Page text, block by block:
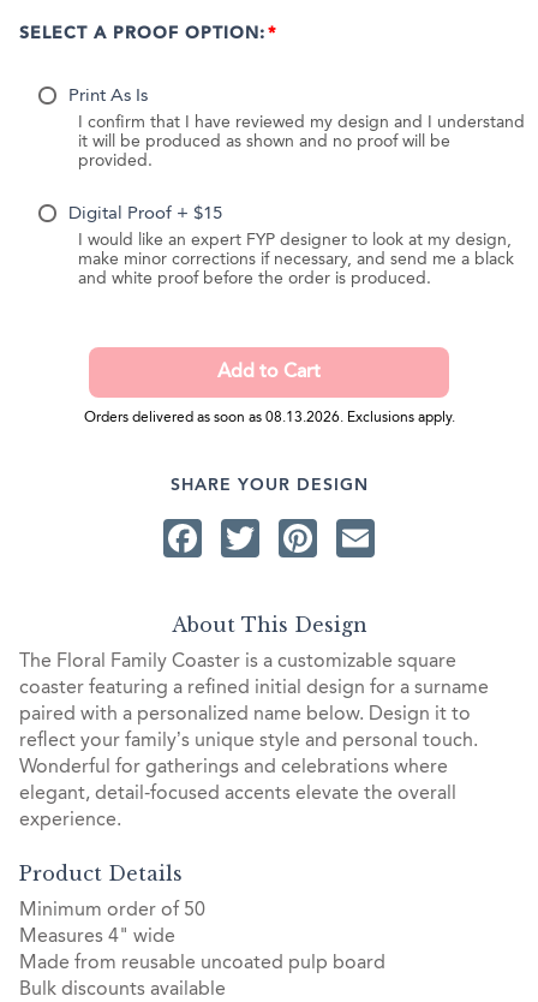
SELECT A PROOF OPTION:
Print As Is
I confirm that I have reviewed my design and I understand
it will be produced as shown and no proof will be
provided.
Digital Proof + $15
I would like an expert FYP designer to look at my design,
make minor corrections if necessary, and send me a black
and white proof before the order is produced.
Orders delivered as soon as 08.13.2026. Exclusions apply.
SHARE YOUR DESIGN
Facebook
TwitterPinterest
About This Design
The Floral Family Coaster is a customizable square
coaster featuring a refined initial design for a surname
paired with a personalized name below. Design it to
reflect your family’s unique style and personal touch.
Wonderful for gatherings and celebrations where
elegant, detail-focused accents elevate the overall
experience.
Product Details
Minimum order of 50
Measures 4" wide
Made from reusable uncoated pulp board
Bulk discounts available